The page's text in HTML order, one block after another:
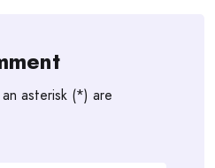
asterisk (*) are